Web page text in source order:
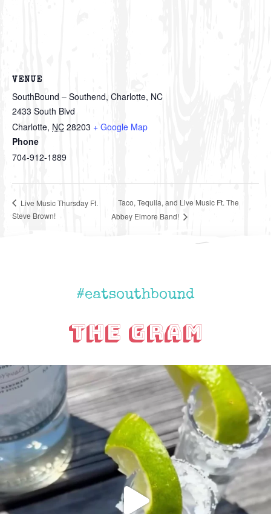
VENUE
SouthBound – Southend, Charlotte, NC
2433 South Blvd
Charlotte, NC 28203 + Google Map
Phone
704-912-1889
Live Music Thursday Ft.
Steve Brown!
Taco, Tequila, and Live Music Ft. The
Abbey Elmore Band!
#eatsouthbound
The Gram